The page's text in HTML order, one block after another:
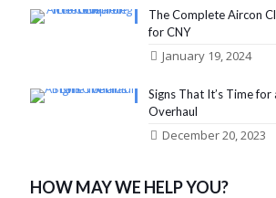
The Complete Aircon
for CNY
January 19, 2024
Signs That It’s Time for
Overhaul
December 20, 2023
HOW MAY WE HELP YOU?